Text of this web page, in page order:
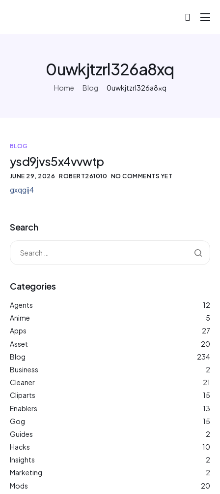
0uwkjtzrl326a8xq
Home Blog 0uwkjtzrl326a8xq
BLOG
ysd9jvs5x4vvwtp
JUNE 29, 2026 ROBERT261010 NO COMMENTS YET
gxqgij4
Search
Categories
Agents
12
Anime
5
Apps
27
Asset
20
Blog
234
Business
2
Cleaner
21
Cliparts
15
Enablers
13
Gog
15
Guides
2
Hacks
10
Insights
2
Marketing
2
Mods
20